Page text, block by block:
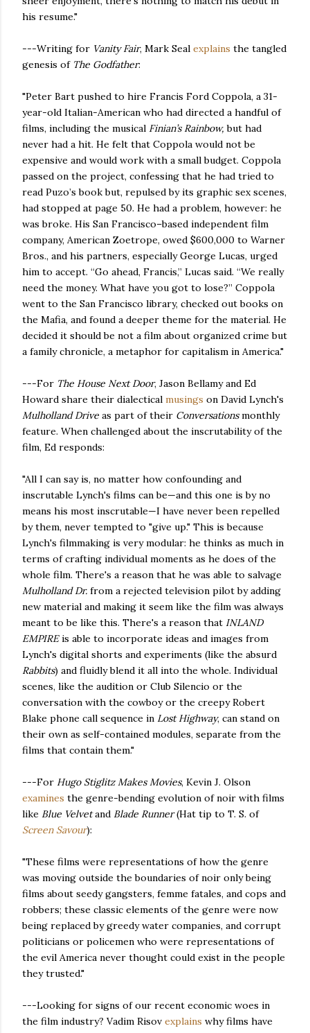
his resume."
---Writing for Vanity Fair, Mark Seal explains the tangled
genesis of The Godfather:
"Peter Bart pushed to hire Francis Ford Coppola, a 31-
year-old Italian-American who had directed a handful of
films, including the musical Finian’s Rainbow, but had
never had a hit. He felt that Coppola would not be
expensive and would work with a small budget. Coppola
passed on the project, confessing that he had tried to
read Puzo’s book but, repulsed by its graphic sex scenes,
had stopped at page 50. He had a problem, however: he
was broke. His San Francisco–based independent film
company, American Zoetrope, owed $600,000 to Warner
Bros., and his partners, especially George Lucas, urged
him to accept. “Go ahead, Francis,” Lucas said. “We really
need the money. What have you got to lose?” Coppola
went to the San Francisco library, checked out books on
the Mafia, and found a deeper theme for the material. He
decided it should be not a film about organized crime but
a family chronicle, a metaphor for capitalism in America."
---For The House Next Door, Jason Bellamy and Ed
Howard share their dialectical musings on David Lynch's
Mulholland Drive as part of their Conversationsmonthly
feature. When challenged about the inscrutability of the
film, Ed responds:
"All I can say is, no matter how confounding and
inscrutable Lynch's films can be—and this one is by no
means his most inscrutable—I have never been repelled
by them, never tempted to "give up." This is because
Lynch's filmmaking is very modular: he thinks as much in
terms of crafting individual moments as he does of the
whole film. There's a reason that he was able to salvage
Mulholland Dr. from a rejected television pilot by adding
new material and making it seem like the film was always
meant to be like this. There's a reason that INLAND
EMPIREis able to incorporate ideas and images from
Lynch's digital shorts and experiments (like the absurd
Rabbits) and fluidly blend it all into the whole. Individual
scenes, like the audition or Club Silencio or the
conversation with the cowboy or the creepy Robert
Blake phone call sequence in Lost Highway, can stand on
their own as self-contained modules, separate from the
films that contain them."
---For Hugo Stiglitz Makes Movies, Kevin J. Olson
examines the genre-bending evolution of noir with films
like Blue Velvetand Blade Runner(Hat tip to T. S. of
Screen Savour):
"These films were representations of how the genre
was moving outside the boundaries of noir only being
films about seedy gangsters, femme fatales, and cops and
robbers; these classic elements of the genre were now
being replaced by greedy water companies, and corrupt
politicians or policemen who were representations of
the evil America never thought could exist in the people
they trusted."
---Looking for signs of our recent economic woes in
the film industry? Vadim Risov explains why films have